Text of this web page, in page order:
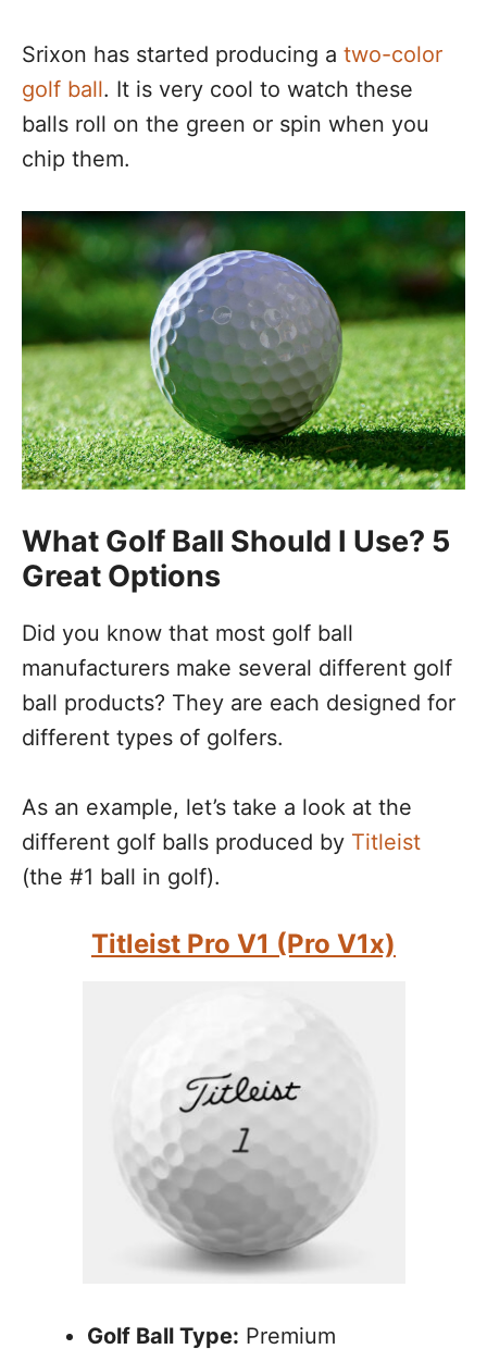
Srixon has started producing a two-color
golf ball. It is very cool to watch these
balls roll on the green or spin when you
chip them.
What Golf Ball Should I Use? 5
Great Options
Did you know that most golf ball
manufacturers make several different golf
ball products? They are each designed for
different types of golfers.
As an example, let’s take a look at the
different golf balls produced by Titleist
(the #1 ball in golf).
Titleist Pro V1 (Pro V1x)
Golf Ball Type: Premium